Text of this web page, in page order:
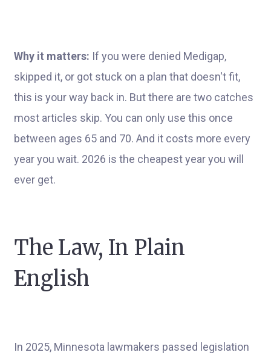
Why it matters: If you were denied Medigap,
skipped it, or got stuck on a plan that doesn't fit,
this is your way back in. But there are two catches
most articles skip. You can only use this once
between ages 65 and 70. And it costs more every
year you wait. 2026 is the cheapest year you will
ever get.
The Law, In Plain
English
In 2025, Minnesota lawmakers passed legislation